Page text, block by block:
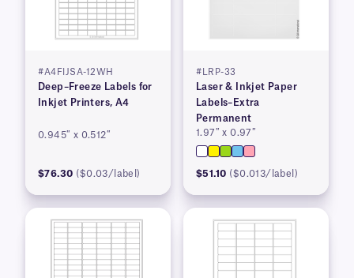
#A4FIJSA-12WH
Deep–Freeze Labels for
Inkjet Printers, A4
0.945″ x 0.512″
$76.30 ($0.03/label)
#LRP-33
Laser & Inkjet Paper
Labels–Extra
Permanent
1.97″ x 0.97″
$51.10 ($0.013/label)